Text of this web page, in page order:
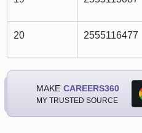
20 2555116477
MAKE CAREERS360
MY TRUSTED SOURCE